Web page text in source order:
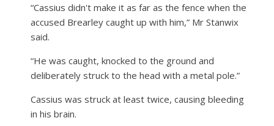
“Cassius didn't make it as far as the fence when the
accused Brearley caught up with him,” Mr Stanwix
said.
“He was caught, knocked to the ground and
deliberately struck to the head with a metal pole.”
Cassius was struck at least twice, causing bleeding
in his brain.